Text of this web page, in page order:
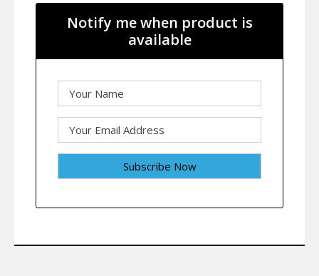
Notify me when product is
available